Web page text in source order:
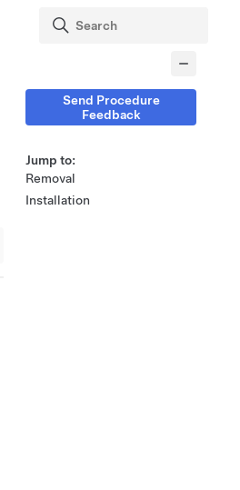
Send Procedure
Feedback
Jump to:
Removal
Installation